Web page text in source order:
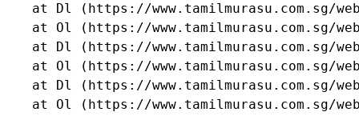
at Dl (https://www.tamilmurasu.com.sg/
at Ol (https://www.tamilmurasu.com.sg/
at Dl (https://www.tamilmurasu.com.sg/
at Ol (https://www.tamilmurasu.com.sg/
at Dl (https://www.tamilmurasu.com.sg/
at Ol (https://www.tamilmurasu.com.sg/